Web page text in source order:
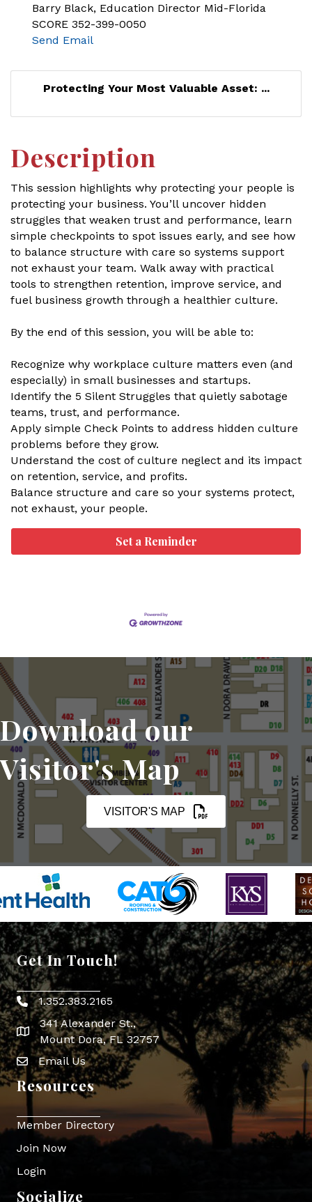
Barry Black, Education Director Mid-Florida
SCORE 352-399-0050
Send Email
Protecting Your Most Valuable Asset: ...
Description
This session highlights why protecting your people is
protecting your business. You’ll uncover hidden
struggles that weaken trust and performance, learn
simple checkpoints to spot issues early, and see how
to balance structure with care so systems support
not exhaust your team. Walk away with practical
tools to strengthen retention, improve service, and
fuel business growth through a healthier culture.
By the end of this session, you will be able to:
Recognize why workplace culture matters even (and
especially) in small businesses and startups.
Identify the 5 Silent Struggles that quietly sabotage
teams, trust, and performance.
Apply simple Check Points to address hidden culture
problems before they grow.
Understand the cost of culture neglect and its impact
on retention, service, and profits.
Balance structure and care so your systems protect,
not exhaust, your people.
Set a Reminder
Download our
Visitor's Map
VISITOR'S MAP
Get In Touch!
Phone icon
1.352.383.2165
map icon
341 Alexander St.,
Mount Dora, FL 32757
Envelope Icon
Email Us
Resources
Member Directory
Join Now
Login
Socialize